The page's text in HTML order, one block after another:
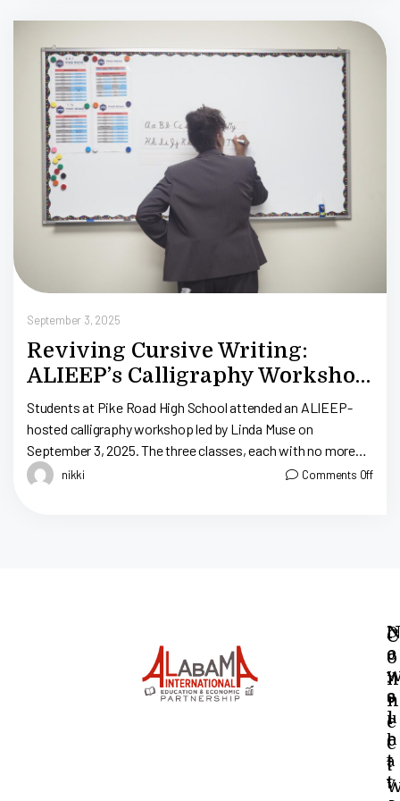
September 3, 2025
Reviving Cursive Writing:
ALIEEP’s Calligraphy Workshop
At Pike Road High
Students at Pike Road High School attended an ALIEEP-
hosted calligraphy workshop led by Linda Muse on
September 3, 2025. The three classes, each with no more
than fifteen students, took […]
nikki Comments Off
D
o
y
o
u
h
a
v
N
e
s
l
e
t
t
C
o
n
n
e
c
t